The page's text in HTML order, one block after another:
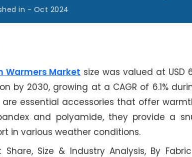
in - Oct 2024
Warmers Market size was valued at USD
by 2030, growing at a CAGR of 6.1%
essential accessories that offer
and polyamide, they provide a
in various weather conditions.
Size & Industry Analysis, By